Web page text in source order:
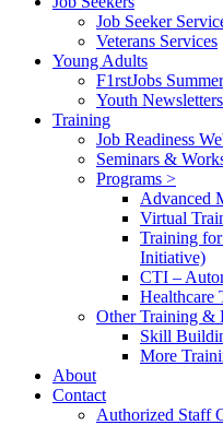
Job Seeker
Veterans Services
Young Adults
F1rstJobs
Youth Newsletters
Training
Job Readiness
Seminars &
Programs >
Advanced
Virtual
Training
Initiative)
CTI –
Healthcare
Other Training &
Skill
More
About
Contact
Authorized Staff